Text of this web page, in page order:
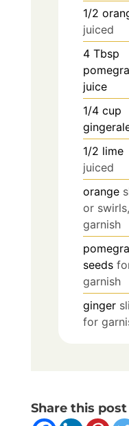
1/2
juiced
4 Tbsp
juice
1/4 cup
1/2 lime
juiced
orange
or
garnish
seeds
garnish
ginger
for
Share this post